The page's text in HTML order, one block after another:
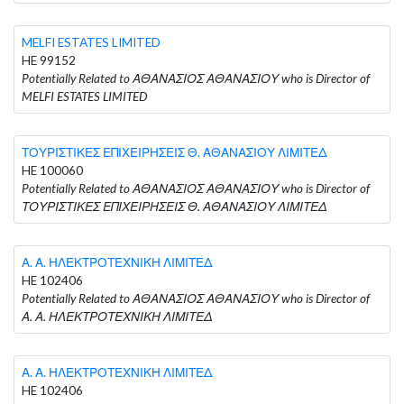
MELFI ESTATES LIMITED
HE 99152
Potentially Related to ΑΘΑΝΑΣΙΟΣ ΑΘΑΝΑΣΙΟΥ who is Director of
MELFI ESTATES LIMITED
ΤΟΥΡΙΣΤΙΚΕΣ ΕΠΙΧΕΙΡΗΣΕΙΣ Θ. ΑΘΑΝΑΣΙΟΥ ΛΙΜΙΤΕΔ
HE 100060
Potentially Related to ΑΘΑΝΑΣΙΟΣ ΑΘΑΝΑΣΙΟΥ who is Director of
ΤΟΥΡΙΣΤΙΚΕΣ ΕΠΙΧΕΙΡΗΣΕΙΣ Θ. ΑΘΑΝΑΣΙΟΥ ΛΙΜΙΤΕΔ
Α. Α. ΗΛΕΚΤΡΟΤΕΧΝΙΚΗ ΛΙΜΙΤΕΔ
HE 102406
Potentially Related to ΑΘΑΝΑΣΙΟΣ ΑΘΑΝΑΣΙΟΥ who is Director of
Α. Α. ΗΛΕΚΤΡΟΤΕΧΝΙΚΗ ΛΙΜΙΤΕΔ
Α. Α. ΗΛΕΚΤΡΟΤΕΧΝΙΚΗ ΛΙΜΙΤΕΔ
HE 102406